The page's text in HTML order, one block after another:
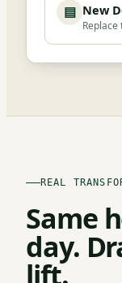
▤ New
REAL
Same
day.
lift.